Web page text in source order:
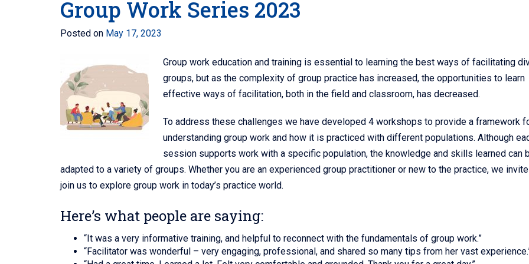
Group Work Series 2023
Posted on May 17, 2023
Group work education and training is essential to learning the best ways of facilitating
groups, but as the complexity of group practice has increased, the opportunities to learn
effective ways of facilitation, both in the field and classroom, has decreased.
To address these challenges we have developed 4 workshops to provide a framework
understanding group work and how it is practiced with different populations. Although
session supports work with a specific population, the knowledge and skills learned can
adapted to a variety of groups. Whether you are an experienced group practitioner or new to the practice, we
join us to explore group work in today’s practice world.
Here’s what people are saying:
“It was a very informative training, and helpful to reconnect with the fundamentals of group work.”
“Facilitator was wonderful – very engaging, professional, and shared so many tips from her vast